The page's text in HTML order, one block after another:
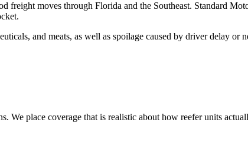
freight moves through Florida and the Southeast. Standard
and meats, as well as spoilage caused by driver delay
We place coverage that is realistic about how reefer units